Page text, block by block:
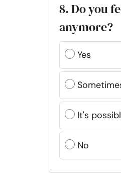
8. Do you
anymore?
Yes
It's
No